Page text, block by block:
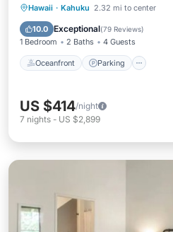
Hawaii · Kahuku 2.32 mi to center
10.0 Exceptional(79 Reviews)
1 Bedroom 2 Baths 4 Guests
Oceanfront Parking
Oceanfront Parking
Ocean View
US $414/night
7 nights - US $2,899